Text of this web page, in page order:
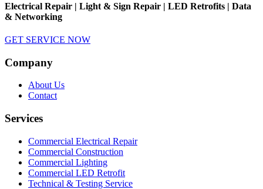
Electrical Repair | Light & Sign Repair | LED Retrofits | Data
& Networking
GET SERVICE NOW
Company
About Us
Contact
Services
Commercial Electrical Repair
Commercial Construction
Commercial Lighting
Commercial LED Retrofit
Technical & Testing Service